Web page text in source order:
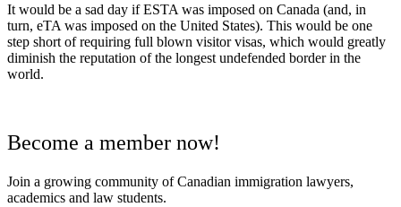
It would be a sad day if ESTA was imposed on Canada (and, in
turn, eTA was imposed on the United States). This would be one
step short of requiring full blown visitor visas, which would greatly
diminish the reputation of the longest undefended border in the
world.
Become a member now!
Join a growing community of Canadian immigration lawyers,
academics and law students.